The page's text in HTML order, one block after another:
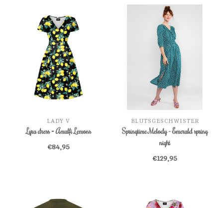
LADY V
Lyra dress = Amalfi Lemons
€84,95
BLUTSGESCHWISTER
Springtime Melody - Emerald spring
night
€129,95